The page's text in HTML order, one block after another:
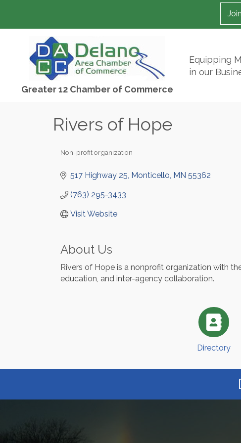
Greater 12 Chamber of Commerce
Equipping
in our
Rivers of Hope
Categories
Non-profit organization
517 Highway 25 Monticello MN 55362
(763) 295-3433
Visit Website
About Us
Rivers of Hope is a nonprofit organization with
education, and inter-agency collaboration.
Directory